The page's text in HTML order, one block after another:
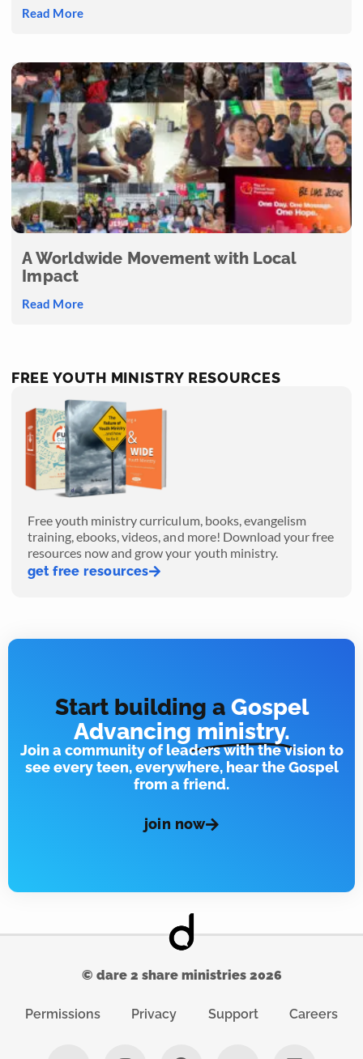
Read More
A Worldwide Movement with Local
Impact
Read More
FREE YOUTH MINISTRY RESOURCES
Free youth ministry curriculum, books, evangelism
training, ebooks, videos, and more! Download your free
resources now and grow your youth ministry.
get free resources
Start building a Gospel
Advancing ministry.
Join a community of leaders with the vision to
see every teen, everywhere, hear the Gospel
from a friend.
join now
© dare 2 share ministries 2026
Permissions Privacy Support Careers
n
a
i